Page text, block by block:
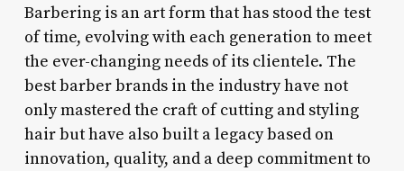
Barbering is an art form that has stood the test
of time, evolving with each generation to meet
the ever-changing needs of its clientele. The
best barber brands in the industry have not
only mastered the craft of cutting and styling
hair but have also built a legacy based on
innovation, quality, and a deep commitment to